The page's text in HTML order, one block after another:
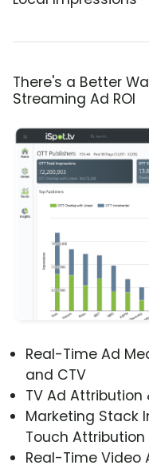
There's a Better
Streaming Ad ROI
Real-Time Ad
and CTV
TV Ad
Marketing Stack
Touch Attribution
Real-Time Video